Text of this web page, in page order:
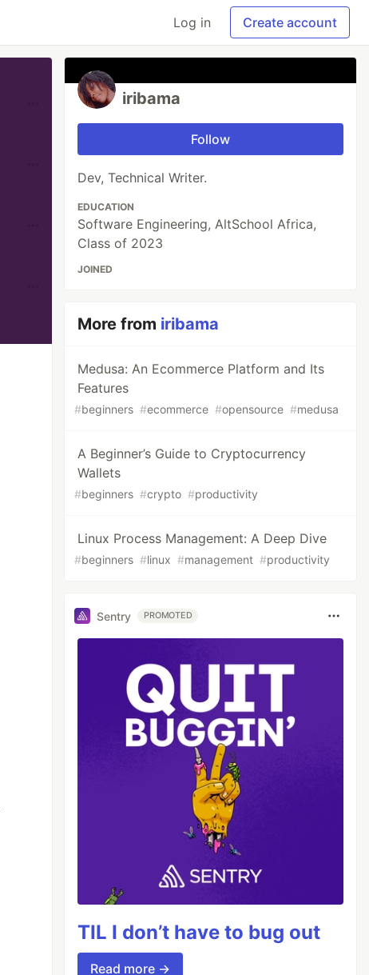
Log in Create account
iribama
Follow
Dev, Technical Writer.
EDUCATION
Software Engineering, AltSchool Africa,
Class of 2023
JOINED
More from iribama
Medusa: An Ecommerce Platform and Its
Features
#beginners #ecommerce #opensource #medusa
A Beginner’s Guide to Cryptocurrency
Wallets
#beginners #crypto #productivity
Linux Process Management: A Deep Dive
#beginners #linux #management #productivity
Sentry PROMOTED
TIL I don’t have to bug out
Read more →